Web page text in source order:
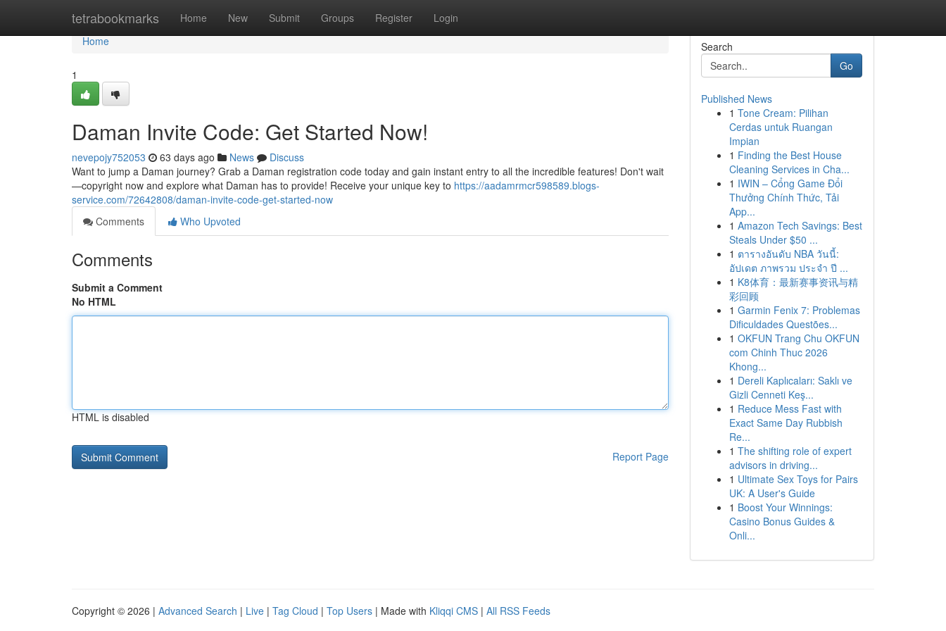
tetrabookmarks Home New Submit Groups Register Login
Home
Home
1
Daman Invite Code: Get Started Now!
nevepojy752053 63 days ago News
Discuss
Want to jump a Daman journey? Grab a Daman registration code today and gain instant entry to all the incredible features! Don't wait
—copyright now and explore what Daman has to provide! Receive your unique key to https://aadamrmcr598589.blogs-
service.com/72642808/daman-invite-code-get-started-now
Comments
Who Upvoted
Comments
Submit a Comment
No HTML
HTML is disabled
Report Page
Search
Go
Published News
1 Tone Cream: Pilihan
Cerdas untuk Ruangan
Impian
1 Finding the Best House
Cleaning Services in Cha...
1 IWIN – Cổng Game Đổi
Thưởng Chính Thức, Tải
App...
1 Amazon Tech Savings: Best
Steals Under $50 ...
1 ตารางอันดับ NBA วันนี้:
อัปเดต ภาพรวม ประจำ ปี ...
1 K8体育：最新赛事资讯与精
彩回顾
1 Garmin Fenix 7: Problemas
Dificuldades Questões...
1 OKFUN Trang Chu OKFUN
com Chinh Thuc 2026
Khong...
1 Dereli Kaplıcaları: Saklı ve
Gizli Cenneti Keş...
1 Reduce Mess Fast with
Exact Same Day Rubbish
Re...
1 The shifting role of expert
advisors in driving...
1 Ultimate Sex Toys for Pairs
UK: A User's Guide
1 Boost Your Winnings:
Casino Bonus Guides &
Onli...
Copyright © 2026 | Advanced Search | Live | Tag Cloud | Top Users | Made with Kliqqi CMS | All RSS Feeds